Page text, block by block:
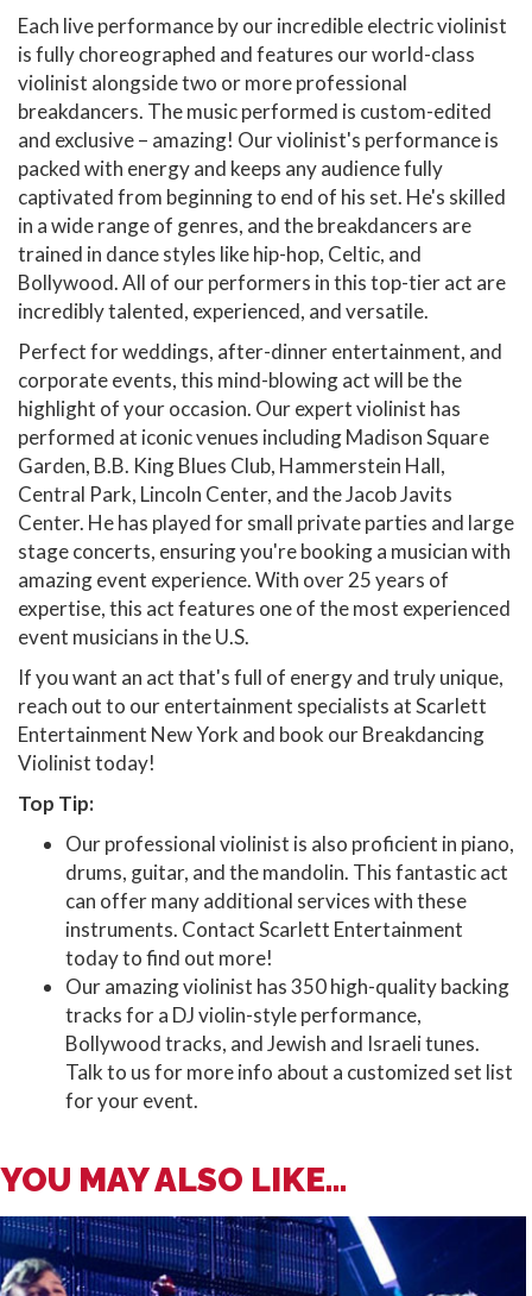
Each live performance by our incredible electric violinist
is fully choreographed and features our world-class
violinist alongside two or more professional
breakdancers. The music performed is custom-edited
and exclusive – amazing! Our violinist's performance is
packed with energy and keeps any audience fully
captivated from beginning to end of his set. He's skilled
in a wide range of genres, and the breakdancers are
trained in dance styles like hip-hop, Celtic, and
Bollywood. All of our performers in this top-tier act are
incredibly talented, experienced, and versatile.
Perfect for weddings, after-dinner entertainment, and
corporate events, this mind-blowing act will be the
highlight of your occasion. Our expert violinist has
performed at iconic venues including Madison Square
Garden, B.B. King Blues Club, Hammerstein Hall,
Central Park, Lincoln Center, and the Jacob Javits
Center. He has played for small private parties and large
stage concerts, ensuring you're booking a musician with
amazing event experience. With over 25 years of
expertise, this act features one of the most experienced
event musicians in the U.S.
If you want an act that's full of energy and truly unique,
reach out to our entertainment specialists at Scarlett
Entertainment New York and book our Breakdancing
Violinist today!
Top Tip:
Our professional violinist is also proficient in piano,
drums, guitar, and the mandolin. This fantastic act
can offer many additional services with these
instruments. Contact Scarlett Entertainment
today to find out more!
Our amazing violinist has 350 high-quality backing
tracks for a DJ violin-style performance,
Bollywood tracks, and Jewish and Israeli tunes.
Talk to us for more info about a customized set list
for your event.
YOU MAY ALSO LIKE...